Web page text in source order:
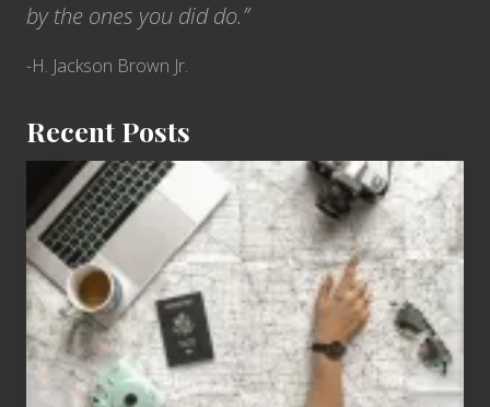
by the ones you did do.”
-H. Jackson Brown Jr.
Recent Posts
6
for
People
Who
Love
to
Travel